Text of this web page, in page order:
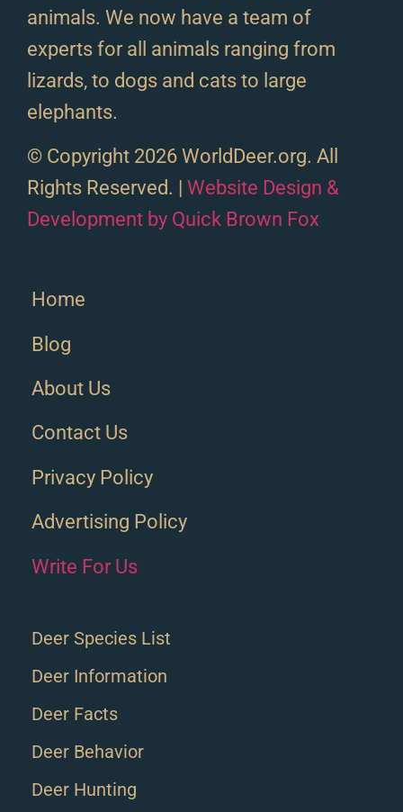
animals. We now have a team of
experts for all animals ranging from
lizards, to dogs and cats to large
elephants.
© Copyright 2026 WorldDeer.org. All
Rights Reserved. | Website Design &
Development by Quick Brown Fox
Deer Species List
Deer Information
Deer Facts
Deer Behavior
Deer Hunting
Home
Blog
About Us
Contact Us
Privacy Policy
Advertising Policy
Write For Us